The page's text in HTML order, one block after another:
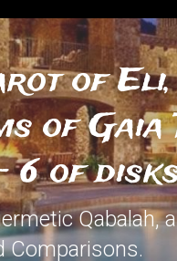
of
of
6 of
Qabalah,
Comparisons.